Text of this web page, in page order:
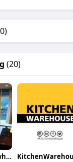
(20)
nainitallakeviewhotel